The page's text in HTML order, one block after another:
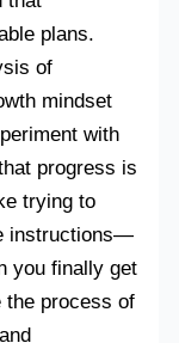
plans.
of
mindset
with
progress is
trying to
instructions—
you finally get
the process of